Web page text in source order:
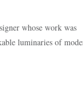
whose work was
luminaries of